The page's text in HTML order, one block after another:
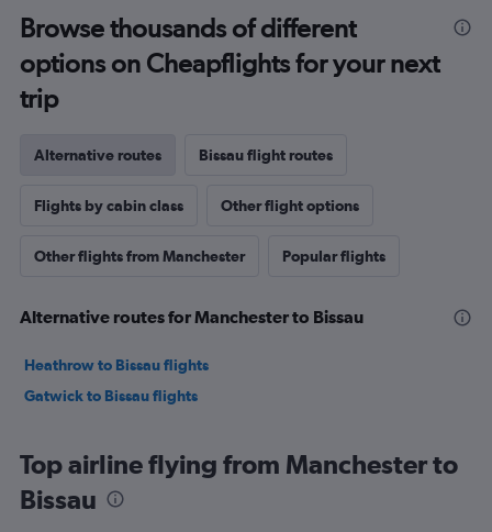
Browse thousands of different
options on Cheapflights for your next
trip
Alternative routes Bissau flight routes
Flights by cabin class Other flight options
Other flights from Manchester Popular flights
Alternative routes for Manchester to Bissau
Heathrow to Bissau flights
Gatwick to Bissau flights
Top airline flying from Manchester to
Bissau